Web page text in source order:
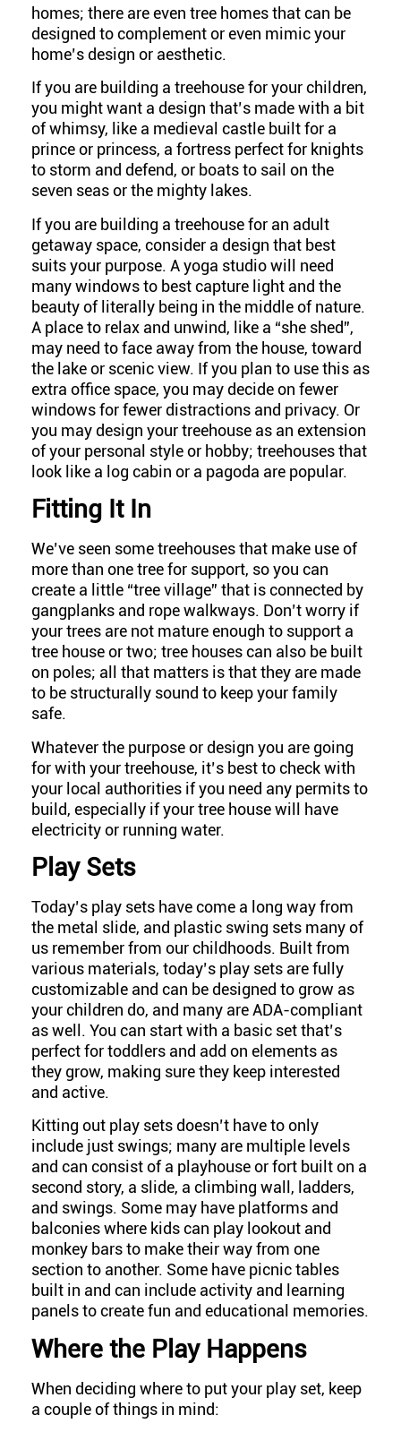
homes; there are even tree homes that can be
designed to complement or even mimic your
home’s design or aesthetic.
If you are building a treehouse for your children,
you might want a design that’s made with a bit
of whimsy, like a medieval castle built for a
prince or princess, a fortress perfect for knights
to storm and defend, or boats to sail on the
seven seas or the mighty lakes.
If you are building a treehouse for an adult
getaway space, consider a design that best
suits your purpose. A yoga studio will need
many windows to best capture light and the
beauty of literally being in the middle of nature.
A place to relax and unwind, like a “she shed”,
may need to face away from the house, toward
the lake or scenic view. If you plan to use this as
extra office space, you may decide on fewer
windows for fewer distractions and privacy. Or
you may design your treehouse as an extension
of your personal style or hobby; treehouses that
look like a log cabin or a pagoda are popular.
Fitting It In
We’ve seen some treehouses that make use of
more than one tree for support, so you can
create a little “tree village” that is connected by
gangplanks and rope walkways. Don’t worry if
your trees are not mature enough to support a
tree house or two; tree houses can also be built
on poles; all that matters is that they are made
to be structurally sound to keep your family
safe.
Whatever the purpose or design you are going
for with your treehouse, it’s best to check with
your local authorities if you need any permits to
build, especially if your tree house will have
electricity or running water.
Play Sets
Today’s play sets have come a long way from
the metal slide, and plastic swing sets many of
us remember from our childhoods. Built from
various materials, today’s play sets are fully
customizable and can be designed to grow as
your children do, and many are ADA-compliant
as well. You can start with a basic set that’s
perfect for toddlers and add on elements as
they grow, making sure they keep interested
and active.
Kitting out play sets doesn’t have to only
include just swings; many are multiple levels
and can consist of a playhouse or fort built on a
second story, a slide, a climbing wall, ladders,
and swings. Some may have platforms and
balconies where kids can play lookout and
monkey bars to make their way from one
section to another. Some have picnic tables
built in and can include activity and learning
panels to create fun and educational memories.
Where the Play Happens
When deciding where to put your play set, keep
a couple of things in mind: